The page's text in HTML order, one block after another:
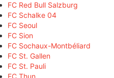
FC Red Bull Salzburg
FC Schalke 04
FC Seoul
FC Sion
FC Sochaux-Montbéliard
FC St. Gallen
FC St. Pauli